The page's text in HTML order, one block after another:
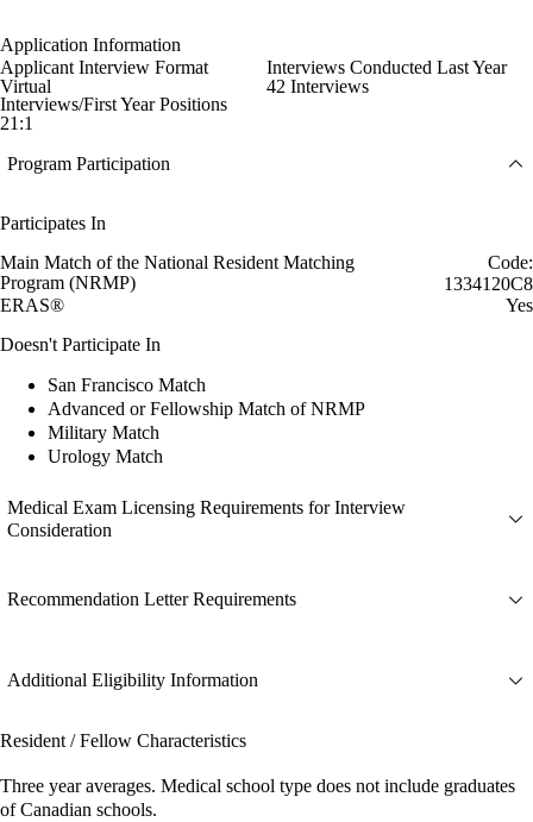
Application Information
Applicant Interview Format
Virtual
Interviews Conducted Last Year
42 Interviews
Interviews/First Year Positions
21:1
Program Participation
Participates In
Main Match of the National Resident Matching
Program (NRMP)
Code:
1334120C8
ERAS®
Yes
Doesn't Participate In
San Francisco Match
Advanced or Fellowship Match of NRMP
Military Match
Urology Match
Medical Exam Licensing Requirements for Interview
Consideration
Recommendation Letter Requirements
Additional Eligibility Information
Resident / Fellow Characteristics
Three year averages. Medical school type does not include graduates
of Canadian schools.